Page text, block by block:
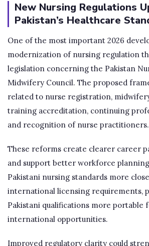
New Nursing Regulations
Pakistan’s Healthcare
One of the most important 2026
modernization of nursing regulation
legislation concerning the Pakistan
Midwifery Council. The proposed
related to nurse registration,
training accreditation, continuing
and recognition of nurse practitioners.
These reforms create clearer career
and support better workforce
Pakistani nursing standards more
international licensing requirements,
Pakistani qualifications more portable
international opportunities.
Improved regulatory clarity could